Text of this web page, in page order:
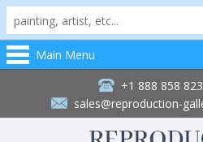
Main Menu
+1 888 858
sales@reproduction-